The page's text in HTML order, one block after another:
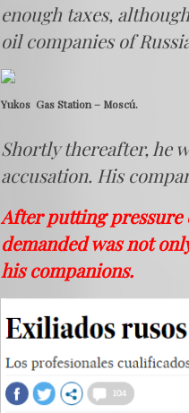
enough taxes,
oil companies of
Yukos Gas Station – Moscú.
Shortly thereafter, he
accusation. His
After putting pressure
demanded was not
his companions.